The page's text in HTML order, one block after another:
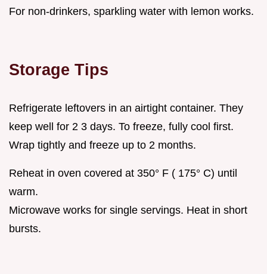
For non-drinkers, sparkling water with lemon works.
Storage Tips
Refrigerate leftovers in an airtight container. They
keep well for 2 3 days. To freeze, fully cool first.
Wrap tightly and freeze up to 2 months.
Reheat in oven covered at 350° F ( 175° C) until
warm.
Microwave works for single servings. Heat in short
bursts.